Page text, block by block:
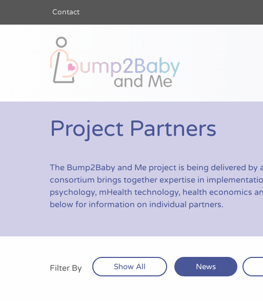
Contact
Project Partners
The Bump2Baby and Me project is being delivered
consortium brings together expertise in
psychology, mHealth technology, health economics
below for information on individual partners.
Filter By Show All News